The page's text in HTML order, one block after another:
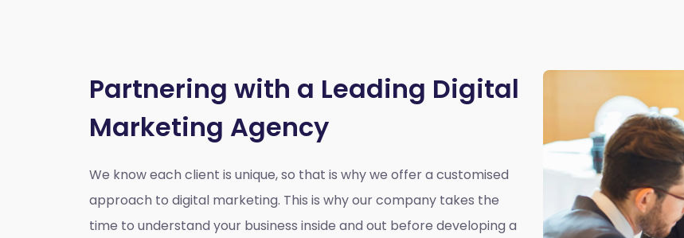
Partnering with a Leading Digital
Marketing Agency
We know each client is unique, so that is why we offer a customised
approach to digital marketing. This is why our company takes the
time to understand your business inside and out before developing a